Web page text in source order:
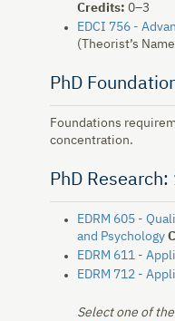
Credits: 0–3
EDCI 756 -
(Theorist’s
PhD
Foundations
concentration.
PhD
EDRM 605 -
and Psychology
EDRM 611 -
EDRM 712 -
Select one of